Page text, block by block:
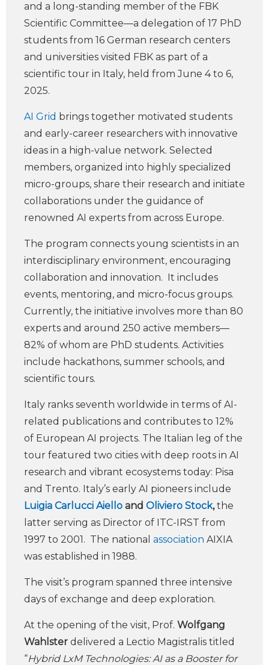
and a long-standing member of the FBK
Scientific Committee—a delegation of 17 PhD
students from 16 German research centers
and universities visited FBK as part of a
scientific tour in Italy, held from June 4 to 6,
2025.
AI Grid brings together motivated students
and early-career researchers with innovative
ideas in a high-value network. Selected
members, organized into highly specialized
micro-groups, share their research and initiate
collaborations under the guidance of
renowned AI experts from across Europe.
The program connects young scientists in an
interdisciplinary environment, encouraging
collaboration and innovation. It includes
events, mentoring, and micro-focus groups.
Currently, the initiative involves more than 80
experts and around 250 active members—
82% of whom are PhD students. Activities
include hackathons, summer schools, and
scientific tours.
Italy ranks seventh worldwide in terms of AI-
related publications and contributes to 12%
of European AI projects. The Italian leg of the
tour featured two cities with deep roots in AI
research and vibrant ecosystems today: Pisa
and Trento. Italy’s early AI pioneers include
Luigia Carlucci Aiello and Oliviero Stock,the
latter serving as Director of ITC-IRST from
1997 to 2001. The national association AIXIA
was established in 1988.
The visit’s program spanned three intensive
days of exchange and deep exploration.
At the opening of the visit, Prof. Wolfgang
Wahlster delivered a Lectio Magistralis titled
“Hybrid LxM Technologies: AI as a Booster for